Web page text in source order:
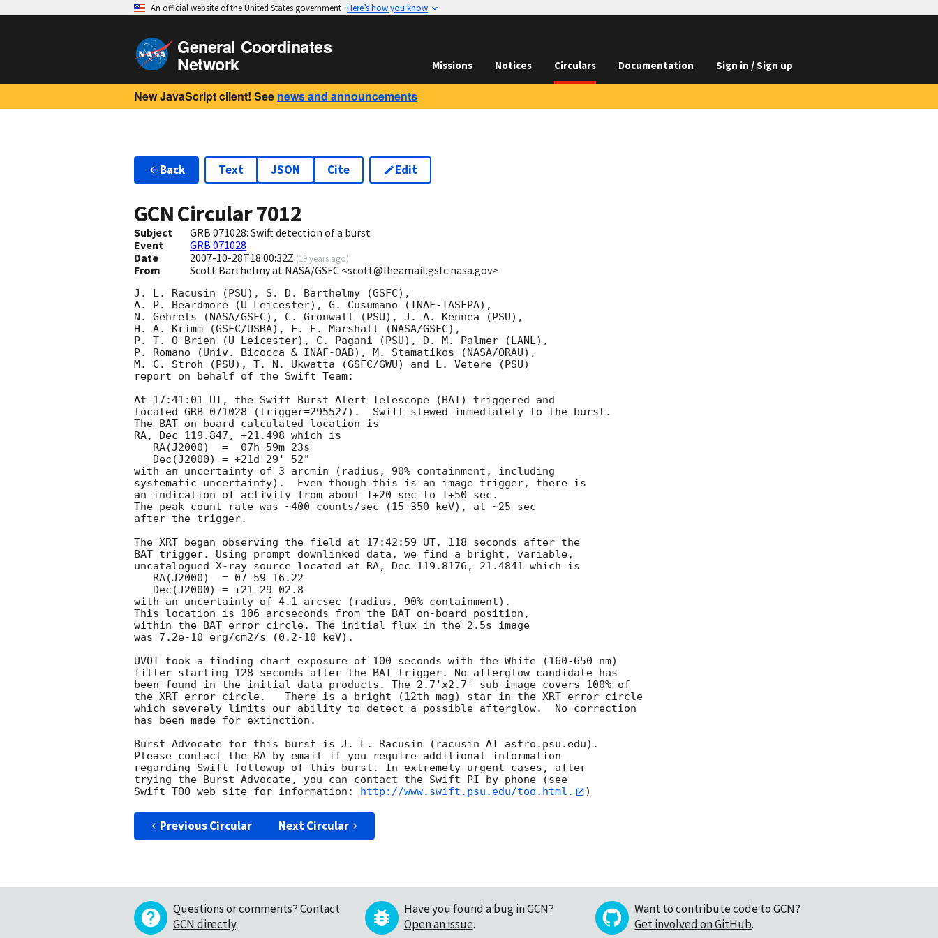
An official website of the United States government Here’s how you know
General Coordinates
Network Missions Notices Circulars Documentation Sign in / Sign up
New JavaScript client! See news and announcements
Back Text JSON Cite Edit
GCN Circular7012
Subject
GRB 071028: Swift detection of a burst
Event
GRB 071028
Date
2007-10-28T18:00:32Z (19 years ago)
From Scott Barthelmy at NASA/GSFC <scott@lheamail.gsfc.nasa.gov>
J. L. Racusin (PSU), S. D. Barthelmy (GSFC),
A. P. Beardmore (U Leicester), G. Cusumano (INAF-IASFPA),
N. Gehrels (NASA/GSFC), C. Gronwall (PSU), J. A. Kennea (PSU),
H. A. Krimm (GSFC/USRA), F. E. Marshall (NASA/GSFC),
P. T. O'Brien (U Leicester), C. Pagani (PSU), D. M. Palmer (LANL),
P. Romano (Univ. Bicocca & INAF-OAB), M. Stamatikos (NASA/ORAU),
M. C. Stroh (PSU), T. N. Ukwatta (GSFC/GWU) and L. Vetere (PSU)
report on behalf of the Swift Team:
At 17:41:01 UT, the Swift Burst Alert Telescope (BAT) triggered and
located GRB 071028 (trigger=295527).  Swift slewed immediately to the burst.
The BAT on-board calculated location is
RA, Dec 119.847, +21.498 which is
with an uncertainty of 3 arcmin (radius, 90% containment, including
systematic uncertainty).  Even though this is an image trigger, there is
an indication of activity from about T+20 sec to T+50 sec.
The peak count rate was ~400 counts/sec (15-350 keV), at ~25 sec
after the trigger.
The XRT began observing the field at 17:42:59 UT, 118 seconds after the
BAT trigger. Using prompt downlinked data, we find a bright, variable,
uncatalogued X-ray source located at RA, Dec 119.8176, 21.4841 which is
with an uncertainty of 4.1 arcsec (radius, 90% containment).
This location is 106 arcseconds from the BAT on-board position,
within the BAT error circle. The initial flux in the 2.5s image
was 7.2e-10 erg/cm2/s (0.2-10 keV).
UVOT took a finding chart exposure of 100 seconds with the White (160-650 nm)
filter starting 128 seconds after the BAT trigger. No afterglow candidate has
been found in the initial data products. The 2.7'x2.7' sub-image covers 100% of
the XRT error circle.   There is a bright (12th mag) star in the XRT error circle
which severely limits our ability to detect a possible afterglow.  No correction
has been made for extinction.
Burst Advocate for this burst is J. L. Racusin (racusin AT astro.psu.edu).
Please contact the BA by email if you require additional information
regarding Swift followup of this burst. In extremely urgent cases, after
trying the Burst Advocate, you can contact the Swift PI by phone (see
Swift TOO web site for information:
http://www.swift.psu.edu/too.html.
Previous Circular Next Circular
Questions or comments?Contact
GCN directly.
Have you found a bug in GCN?
Open an issue.
Want to contribute code to GCN?
Get involved on GitHub.